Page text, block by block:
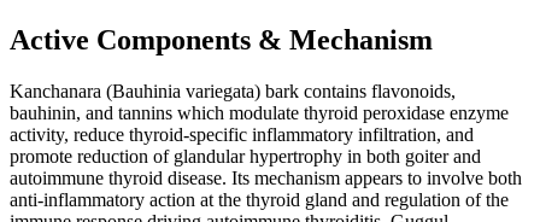
Active Components & Mechanism
Kanchanara (Bauhinia variegata) bark contains flavonoids,
bauhinin, and tannins which modulate thyroid peroxidase enzyme
activity, reduce thyroid-specific inflammatory infiltration, and
promote reduction of glandular hypertrophy in both goiter and
autoimmune thyroid disease. Its mechanism appears to involve both
anti-inflammatory action at the thyroid gland and regulation of the